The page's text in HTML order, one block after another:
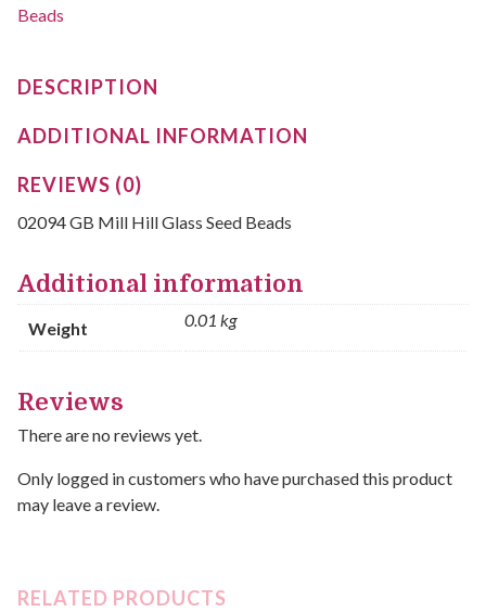
Beads
DESCRIPTION
ADDITIONAL INFORMATION
REVIEWS (0)
02094 GB Mill Hill Glass Seed Beads
Additional information
Weight 0.01 kg
Reviews
There are no reviews yet.
Only logged in customers who have purchased this product
may leave a review.
RELATED PRODUCTS